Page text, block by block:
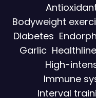
Bodyweight
Diabetes
Garlic Healthline
High-
Immune
Interval